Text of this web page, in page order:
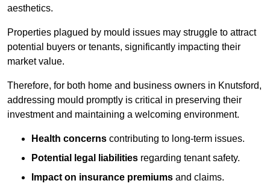
aesthetics.
Properties plagued by mould issues may struggle to attract
potential buyers or tenants, significantly impacting their
market value.
Therefore, for both home and business owners in Knutsford,
addressing mould promptly is critical in preserving their
investment and maintaining a welcoming environment.
Health concerns contributing to long-term issues.
Potential legal liabilities regarding tenant safety.
Impact on insurance premiums and claims.